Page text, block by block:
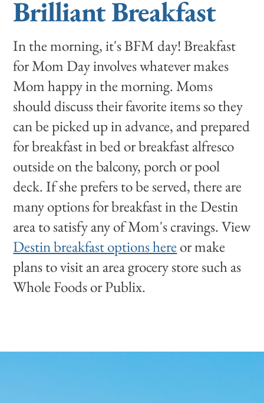
Brilliant Breakfast
In the morning, it's BFM day! Breakfast
for Mom Day involves whatever makes
Mom happy in the morning. Moms
should discuss their favorite items so they
can be picked up in advance, and prepared
for breakfast in bed or breakfast alfresco
outside on the balcony, porch or pool
deck. If she prefers to be served, there are
many options for breakfast in the Destin
area to satisfy any of Mom's cravings. View
Destin breakfast options here or make
plans to visit an area grocery store such as
Whole Foods or Publix.